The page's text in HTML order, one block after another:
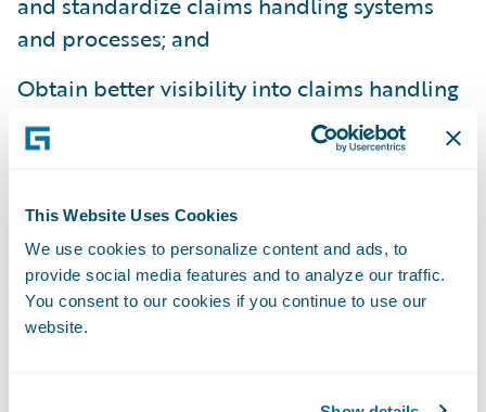
This Website Uses Cookies
We use cookies to personalize content and ads, to
provide social media features and to analyze our traffic.
You consent to our cookies if you continue to use our
website.
and processes; and
Obtain better visibility into claims handling
operations.
family as a ClaimCenter customer,” said
Steve Sherry, group vice president, Americas
Sales, Guidewire Software. “We admire
Amerisure’s commitment to exceptional
service and look forward to helping them